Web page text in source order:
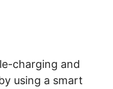
charging and
using a smart